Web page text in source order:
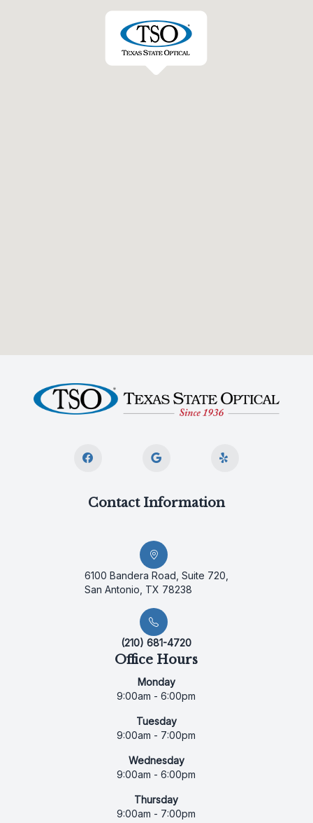
Contact Information
6100 Bandera Road, Suite 720,
San Antonio, TX 78238
(210) 681-4720
Office Hours
Monday
9:00am - 6:00pm
Tuesday
9:00am - 7:00pm
Wednesday
9:00am - 6:00pm
Thursday
9:00am - 7:00pm